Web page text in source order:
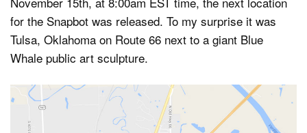
for the Snapbot was released. To my surprise it was
Tulsa, Oklahoma on Route 66 next to a giant Blue
Whale public art sculpture.